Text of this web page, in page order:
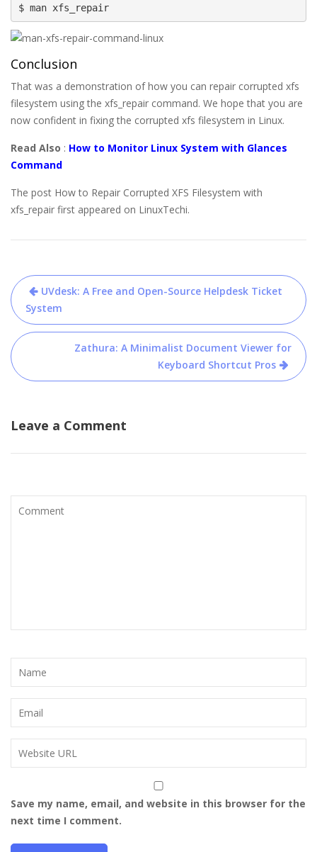
$ man xfs_repair
Conclusion
That was a demonstration of how you can repair corrupted xfs
filesystem using the xfs_repair command. We hope that you are
now confident in fixing the corrupted xfs filesystem in Linux.
Read Also : How to Monitor Linux System with Glances
Command
The post How to Repair Corrupted XFS Filesystem with
xfs_repair first appeared on LinuxTechi.
Post
navigation
UVdesk: A Free and Open-Source Helpdesk Ticket
System
Zathura: A Minimalist Document Viewer for
Keyboard Shortcut Pros
Leave a Comment
Save my name, email, and website in this browser for the
next time I comment.